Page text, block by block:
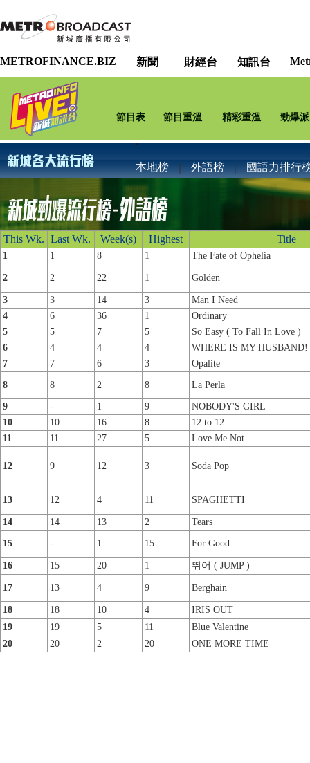
METROFINANCE.BIZ 新聞 財經台 知訊台
節目表 節目重溫 精彩重溫 勁爆
本地榜 外語榜 國語力排行
This Wk. Last Wk. Week(s) Highest Title
1 1 8 1 The Fate of Ophelia
2 2 22 1 Golden
3 3 14 3
Man I Need
4
6 36 1
Ordinary
5
5 7 5
So Easy ( To Fall In Love )
6
4 4 4
WHERE IS MY HUSBAND!
7
7 6 3 Opalite
8 8 2 8 La Perla
9 - 1 9
NOBODY'S GIRL
10
10 16 8
12 to 12
11
11 27 5 Love Me Not
12 9 12 3 Soda Pop
13 12 4 11 SPAGHETTI
14 14 13 2 Tears
15 - 1 15 For Good
16 15 20 1 뛰어 ( JUMP )
17 13 4 9 Berghain
18 18 10 4
IRIS OUT
19
19 5 11
Blue Valentine
20
20 2 20 ONE MORE TIME